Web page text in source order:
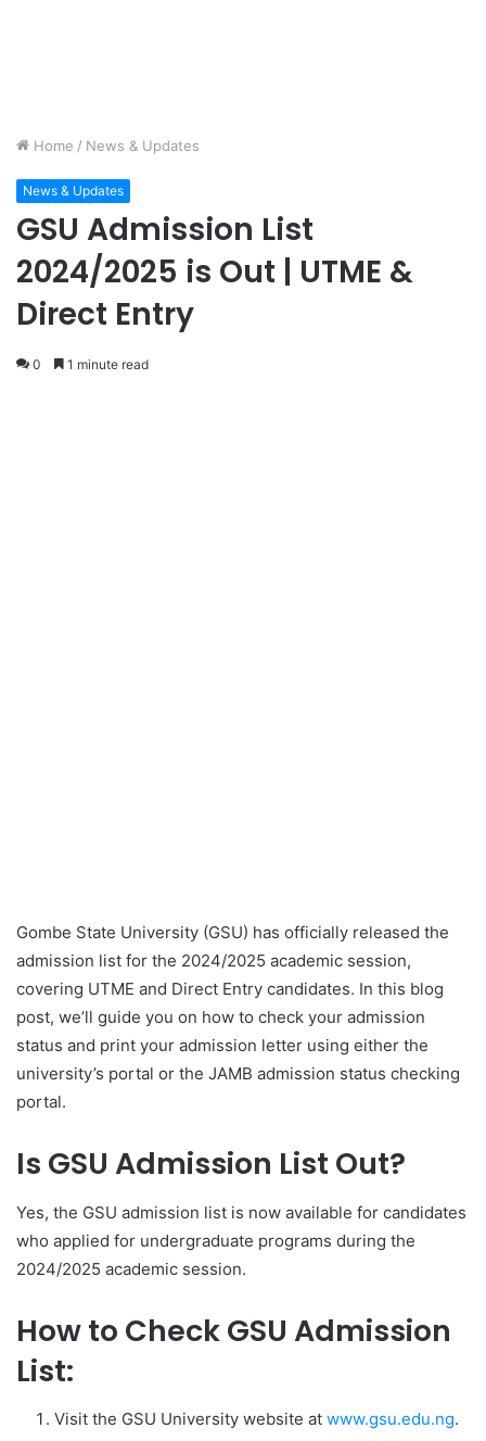
Home / News & Updates
News & Updates
GSU Admission List
2024/2025 is Out | UTME &
Direct Entry
0 1 minute read
Gombe State University (GSU) has officially released the
admission list for the 2024/2025 academic session,
covering UTME and Direct Entry candidates. In this blog
post, we’ll guide you on how to check your admission
status and print your admission letter using either the
university’s portal or the JAMB admission status checking
portal.
Is GSU Admission List Out?
Yes, the GSU admission list is now available for candidates
who applied for undergraduate programs during the
2024/2025 academic session.
How to Check GSU Admission
List:
Visit the GSU University website at www.gsu.edu.ng.